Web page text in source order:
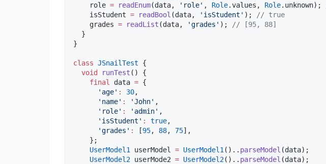
    role
= readEnum(data, 'role' , Role.values, Role.unknown);
    isStudent
= readBool (data, 'isStudent' );
// true
    grades
= readList (data, 'grades' );
// [95, 88]
  }
}
class JSnailTest {
void
runTest () {
final
data = {
'age' : 30,
'name' : 'John' ,
'role' : 'admin' ,
'isStudent' : true,
'grades' : [95, 88, 75],
    };
UserModel1
userModel = UserModel1 ().. parseModel (data);
UserModel2 userMode2 = UserModel2().. parseModel (data);